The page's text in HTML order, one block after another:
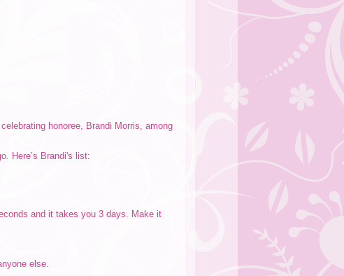
honoree, Brandi Morris, among
Here’s Brandi's list:
and it takes you 3 days. Make it
else.